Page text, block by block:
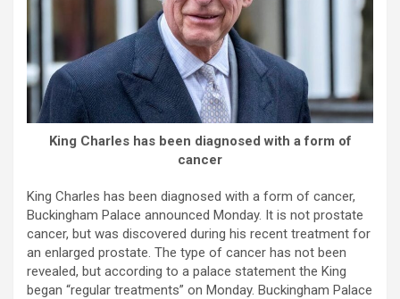
King Charles has been diagnosed with a form of
cancer
King Charles has been diagnosed with a form of cancer,
Buckingham Palace announced Monday. It is not prostate
cancer, but was discovered during his recent treatment for
an enlarged prostate. The type of cancer has not been
revealed, but according to a palace statement the King
began “regular treatments” on Monday. Buckingham Palace